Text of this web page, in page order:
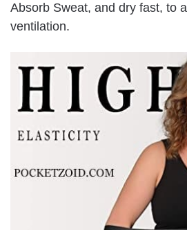
Absorb Sweat, and dry fast, to
ventilation.